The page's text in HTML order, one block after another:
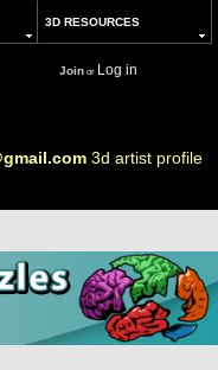
3D RESOURCES
Joinor Log in
3d artist profile